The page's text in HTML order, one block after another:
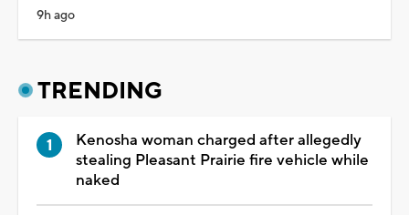
9h ago
TRENDING
Kenosha woman charged after allegedly
stealing Pleasant Prairie fire vehicle while
naked